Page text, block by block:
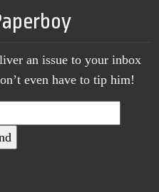
an issue to your inbox
even have to tip him!